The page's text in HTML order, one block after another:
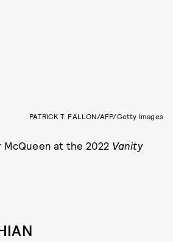
PATRICK T. FALLON/AFP/Getty Images
McQueen at the 2022 Vanity